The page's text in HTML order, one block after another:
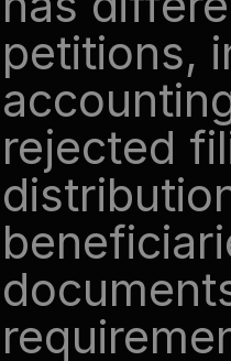
petitions,
rejected